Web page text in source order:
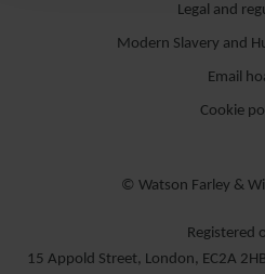
Legal and
Modern Slavery and
Email
Cookie
© Watson Farley &
Registered
15 Appold Street, London, EC2A